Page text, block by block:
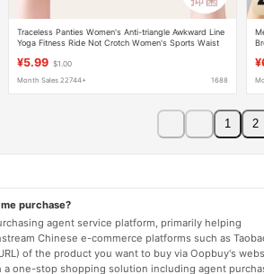
Traceless Panties Women's Anti-triangle Awkward Line
Yoga Fitness Ride Not Crotch Women's Sports Waist
¥5.99 $1.00
Month Sales 22744+ 1688
1 2
purchase?
agent service platform, primarily helping
Chinese e-commerce platforms such as
of the product you want to buy via Oopbuy's
one-stop shopping solution including agent